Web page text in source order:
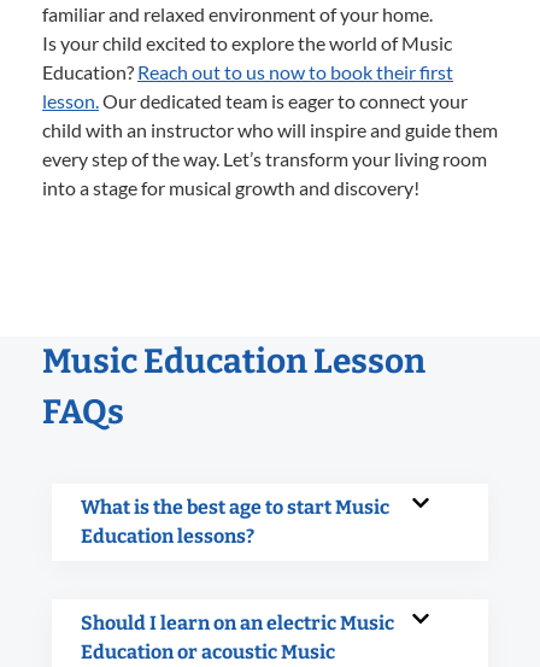
familiar and relaxed environment of your home.
Is your child excited to explore the world of Music
Education? Reach out to us now to book their first
lesson.Our dedicated team is eager to connect your
child with an instructor who will inspire and guide them
every step of the way. Let’s transform your living room
into a stage for musical growth and discovery!
Music Education Lesson
FAQs
What is the best age to start Music
Education lessons?
Should I learn on an electric Music
Education or acoustic Music